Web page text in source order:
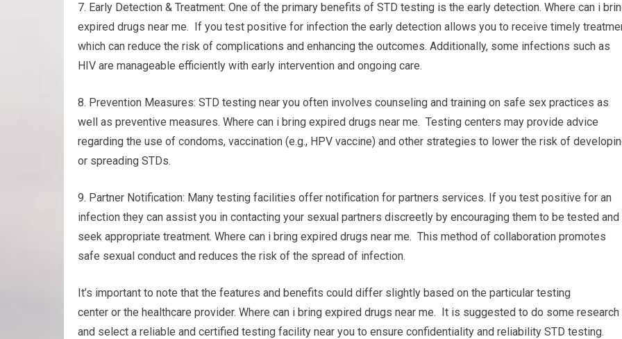
7. Early Detection & Treatment: One of the primary benefits of STD testing is the early detection. Where can i
expired drugs near me. If you test positive for infection the early detection allows you to receive timely
which can reduce the risk of complications and enhancing the outcomes. Additionally, some infections such as
HIV are manageable efficiently with early intervention and ongoing care.
8. Prevention Measures: STD testing near you often involves counseling and training on safe sex practices as
well as preventive measures. Where can i bring expired drugs near me. Testing centers may provide advice
regarding the use of condoms, vaccination (e.g., HPV vaccine) and other strategies to lower the risk of
or spreading STDs.
9. Partner Notification: Many testing facilities offer notification for partners services. If you test positive for an
infection they can assist you in contacting your sexual partners discreetly by encouraging them to be tested and
seek appropriate treatment. Where can i bring expired drugs near me. This method of collaboration promotes
safe sexual conduct and reduces the risk of the spread of infection.
It’s important to note that the features and benefits could differ slightly based on the particular testing
center or the healthcare provider. Where can i bring expired drugs near me. It is suggested to do some research
and select a reliable and certified testing facility near you to ensure confidentiality and reliability STD testing.